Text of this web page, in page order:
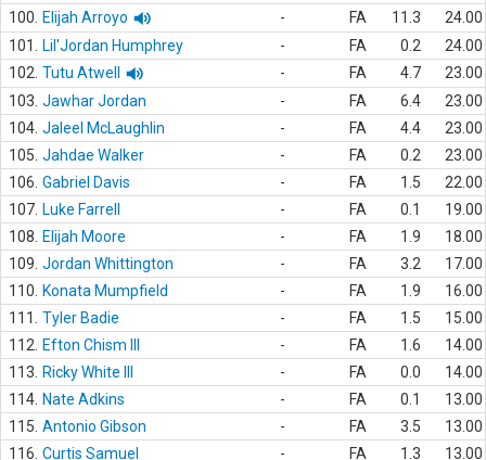
100.
Elijah Arroyo - FA 11.3
24.00
101.
Lil'Jordan Humphrey - FA 0.2
24.00
102. Tutu Atwell - FA 4.7
23.00
103. Jawhar Jordan - FA 6.4
23.00
104. Jaleel McLaughlin - FA 4.4
23.00
105. Jahdae Walker - FA 0.2
23.00
106. Gabriel Davis - FA 1.5
22.00
107. Luke Farrell - FA 0.1
19.00
108.
Elijah Moore - FA 1.9
18.00
109. Jordan Whittington - FA 3.2
17.00
110.
Konata Mumpfield - FA 1.9
16.00
111.
Tyler Badie - FA 1.5
15.00
112.
Efton Chism III - FA 1.6
14.00
113.
Ricky White III - FA 0.0
14.00
114. Nate Adkins - FA 0.1
13.00
115. Antonio Gibson - FA 3.5
13.00
116. Curtis Samuel - FA 1.3 13.00